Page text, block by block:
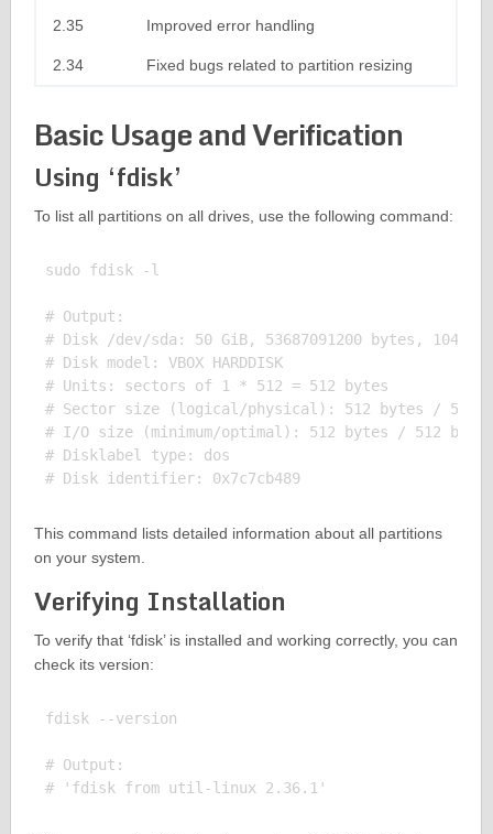
2.35 Improved error handling
2.34 Fixed bugs related to partition resizing
Basic Usage and Verification
Using ‘fdisk’
To list all partitions on all drives, use the following command:
sudo fdisk -l
# Output:
# Disk /dev/sda: 50 GiB, 53687091200 bytes,
# Disk model: VBOX HARDDISK
# Units: sectors of 1 * 512 = 512 bytes
# Sector size (logical/physical): 512 bytes / 512
# I/O size (minimum/optimal): 512 bytes / 512 bytes
# Disklabel type: dos
# Disk identifier: 0x7c7cb489
This command lists detailed information about all partitions
on your system.
Verifying Installation
To verify that ‘fdisk’ is installed and working correctly, you can
check its version:
fdisk --version
# Output: